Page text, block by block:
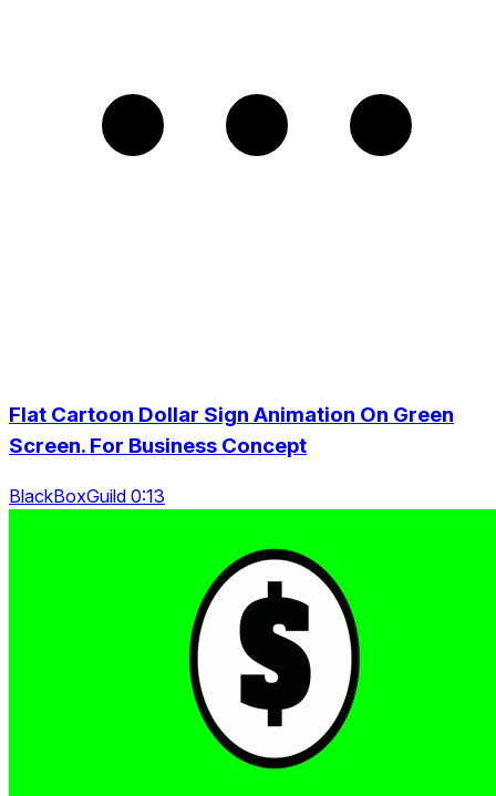
Flat Cartoon Dollar Sign Animation On Green
Screen. For Business Concept
BlackBoxGuild 0:13